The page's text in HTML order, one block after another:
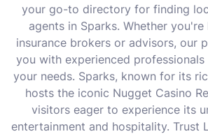
your go-to directory for finding
agents in Sparks. Whether
insurance brokers or advisors, our
you with experienced
your needs. Sparks, known for its
hosts the iconic Nugget Casino
visitors eager to experience its
entertainment and hospitality. Trust